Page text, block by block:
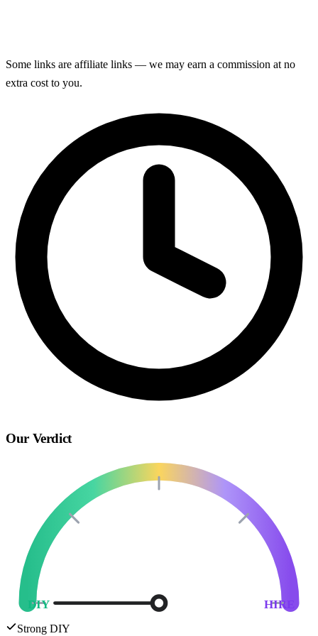
Some links are affiliate links — we may earn a commission at no
extra cost to you.
Our Verdict
DIY HIRE
Strong DIY